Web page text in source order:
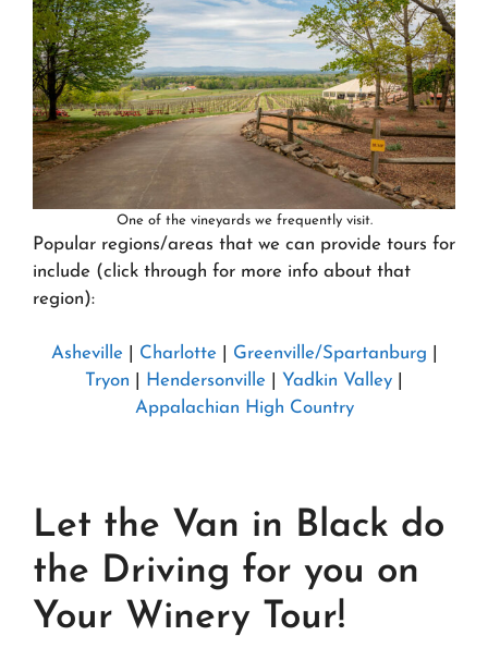
One of the vineyards we frequently visit.
Popular regions/areas that we can provide tours for
include (click through for more info about that
region):
Asheville Charlotte Greenville/Spartanburg
Tryon
Hendersonville Yadkin Valley
Appalachian High Country
Let the Van in Black do
the Driving for you on
Your Winery Tour!